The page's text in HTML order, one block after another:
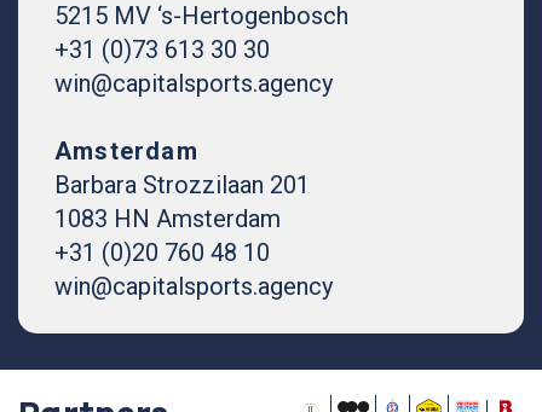
5215 MV ‘s-Hertogenbosch
+31 (0)73 613 30 30
win@capitalsports.agency
Amsterdam
Barbara Strozzilaan 201
1083 HN Amsterdam
+31 (0)20 760 48 10
win@capitalsports.agency